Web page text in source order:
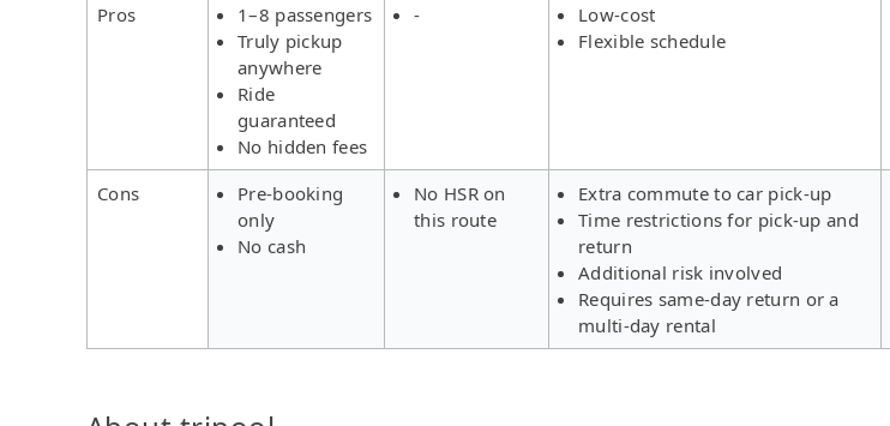
Pros
1–8 passengers
Truly pickup
anywhere
Ride
guaranteed
No hidden fees
-
Low-cost
Flexible schedule
Cons
Pre-booking
only
No cash
No HSR on
this route
Extra commute to car pick-up
Time restrictions for pick-up and
return
Additional risk involved
Requires same-day return or a
multi-day rental